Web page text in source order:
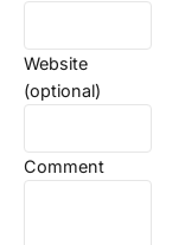
Website
(optional)
Comment